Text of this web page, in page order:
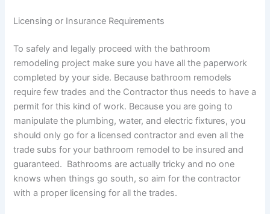
Licensing or Insurance Requirements
To safely and legally proceed with the bathroom
remodeling project make sure you have all the paperwork
completed by your side. Because bathroom remodels
require few trades and the Contractor thus needs to have a
permit for this kind of work. Because you are going to
manipulate the plumbing, water, and electric fixtures, you
should only go for a licensed contractor and even all the
trade subs for your bathroom remodel to be insured and
guaranteed. Bathrooms are actually tricky and no one
knows when things go south, so aim for the contractor
with a proper licensing for all the trades.